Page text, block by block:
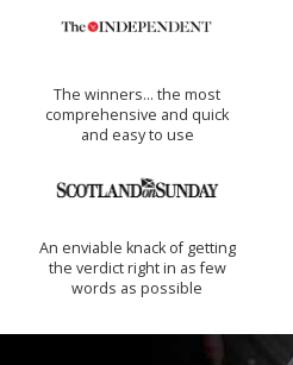
The winners… the most
comprehensive and quick
and easy to use
An enviable knack of getting
the verdict right in as few
words as possible